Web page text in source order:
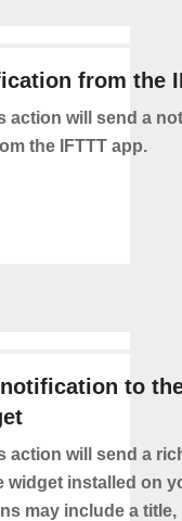
from the
action will send a
the IFTTT app.
to
action will send a
widget installed on
may include a title,